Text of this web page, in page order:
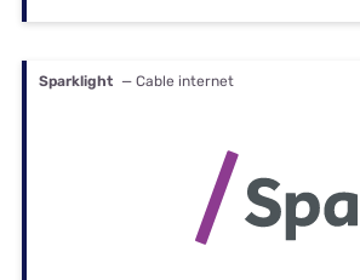
Sparklight — Cable internet